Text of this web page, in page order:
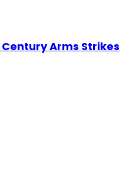
Century Arms Strikes